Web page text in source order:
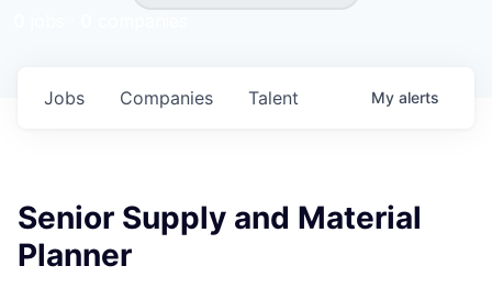
Jobs Companies Talent My alerts
Senior Supply and Material
Planner